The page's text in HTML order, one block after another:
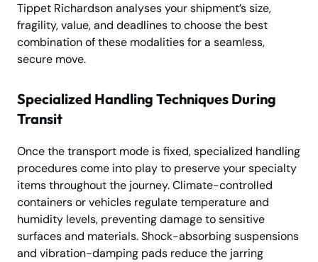
Tippet Richardson analyses your shipment’s size,
fragility, value, and deadlines to choose the best
combination of these modalities for a seamless,
secure move.
Specialized Handling Techniques During
Transit
Once the transport mode is fixed, specialized handling
procedures come into play to preserve your specialty
items throughout the journey. Climate-controlled
containers or vehicles regulate temperature and
humidity levels, preventing damage to sensitive
surfaces and materials. Shock-absorbing suspensions
and vibration-damping pads reduce the jarring